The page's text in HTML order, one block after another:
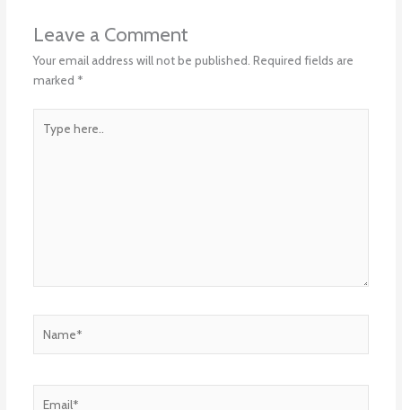
Leave a Comment
Your email address will not be published. Required fields are
marked *
here..